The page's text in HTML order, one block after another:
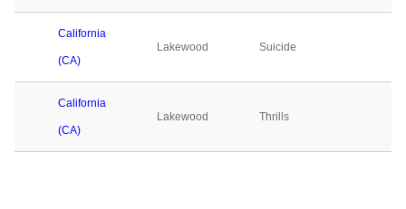
California
(CA)
Lakewood Suicide
California
(CA)
Lakewood Thrills